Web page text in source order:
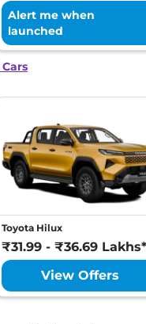
Alert me when
launched
Toyota Hilux
₹31.99 - ₹36.69 Lakhs*
View Offers